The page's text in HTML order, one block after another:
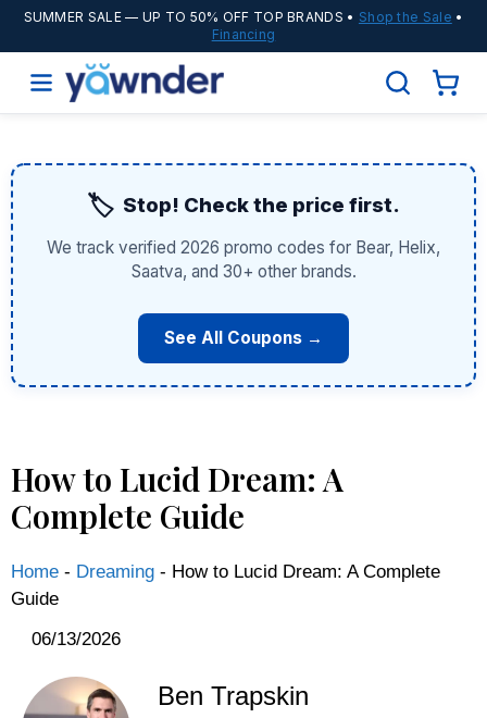
SUMMER SALE— UP TO 50% OFF TOP BRANDS • Shop the Sale •
Financing
🏷️ Stop! Check the price first.
We track verified 2026 promo codes for Bear, Helix,
Saatva, and 30+ other brands.
See All Coupons →
How to Lucid Dream: A
Complete Guide
Home - Dreaming - How to Lucid Dream: A Complete
Guide
06/13/2026
Ben Trapskin